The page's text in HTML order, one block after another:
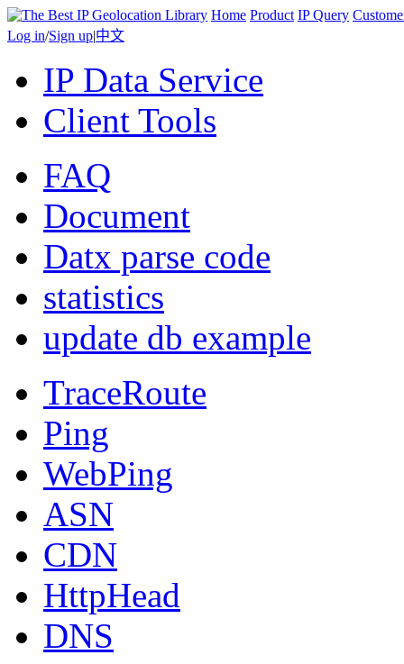
Home Product IP Query
Log in/Sign up|中文
IP Data Service
Client Tools
FAQ
Document
Datx parse code
statistics
update db example
TraceRoute
Ping
WebPing
ASN
CDN
HttpHead
DNS